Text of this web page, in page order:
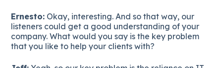
Ernesto: Okay, interesting. And so that way, our
listeners could get a good understanding of your
company. What would you say is the key problem
that you like to help your clients with?